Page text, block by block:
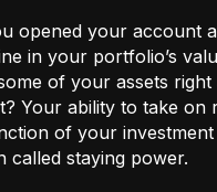
opened your account
in your portfolio’s
of your assets
Your ability to take on
of your investment
called staying power.